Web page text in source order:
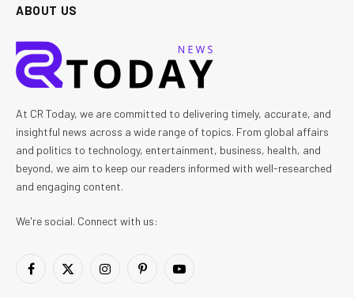
ABOUT US
At CR Today, we are committed to delivering timely, accurate, and
insightful news across a wide range of topics. From global affairs
and politics to technology, entertainment, business, health, and
beyond, we aim to keep our readers informed with well-researched
and engaging content.
We're social. Connect with us:
Facebook
X
InstagramPinterestYouTube